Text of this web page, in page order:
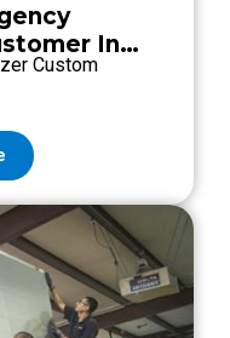
In
Custom